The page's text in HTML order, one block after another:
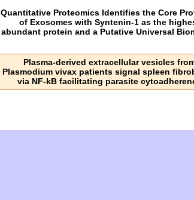
Quantitative Proteomics Identifies the Core
of Exosomes with Syntenin-1 as the
abundant protein and a Putative Universal
Plasma-derived extracellular vesicles
Plasmodium vivax patients signal spleen
via NF-kB facilitating parasite